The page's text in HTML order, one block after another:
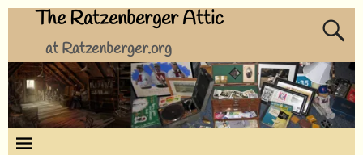
The Ratzenberger Attic
at Ratzenberger.org